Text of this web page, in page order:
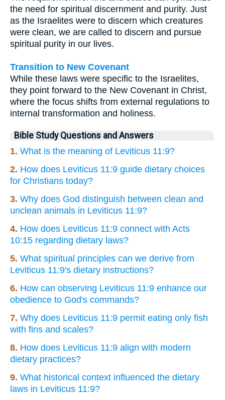
the need for spiritual discernment and purity. Just
as the Israelites were to discern which creatures
were clean, we are called to discern and pursue
spiritual purity in our lives.
Transition to New Covenant
While these laws were specific to the Israelites,
they point forward to the New Covenant in Christ,
where the focus shifts from external regulations to
internal transformation and holiness.
Bible Study Questions and Answers
1. What is the meaning of Leviticus 11:9?
2. How does Leviticus 11:9 guide dietary choices
for Christians today?
3. Why does God distinguish between clean and
unclean animals in Leviticus 11:9?
4. How does Leviticus 11:9 connect with Acts
10:15 regarding dietary laws?
5. What spiritual principles can we derive from
Leviticus 11:9's dietary instructions?
6. How can observing Leviticus 11:9 enhance our
obedience to God's commands?
7. Why does Leviticus 11:9 permit eating only fish
with fins and scales?
8. How does Leviticus 11:9 align with modern
dietary practices?
9. What historical context influenced the dietary
laws in Leviticus 11:9?